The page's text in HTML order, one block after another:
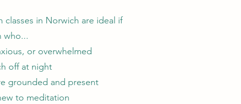
classes in Norwich are ideal if
who...
or overwhelmed
off at night
grounded and present
to meditation